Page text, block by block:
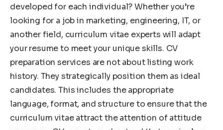
developed for each individual? Whether you’re
looking for a job in marketing, engineering, IT, or
another field, curriculum vitae experts will adapt
your resume to meet your unique skills. CV
preparation services are not about listing work
history. They strategically position them as ideal
candidates. This includes the appropriate
language, format, and structure to ensure that the
curriculum vitae attract the attention of attitude